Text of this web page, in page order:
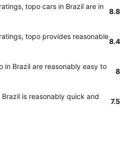
topo cars in Brazil are in
8.8
topo provides reasonable
8.4
in Brazil are reasonably easy to
8
is reasonably quick and
7.5